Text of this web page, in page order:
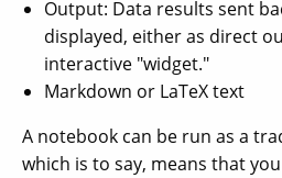
Output: Data results sent
displayed, either as direct
interactive "widget."
Markdown or LaTeX text
A notebook can be run as a
which is to say, means that